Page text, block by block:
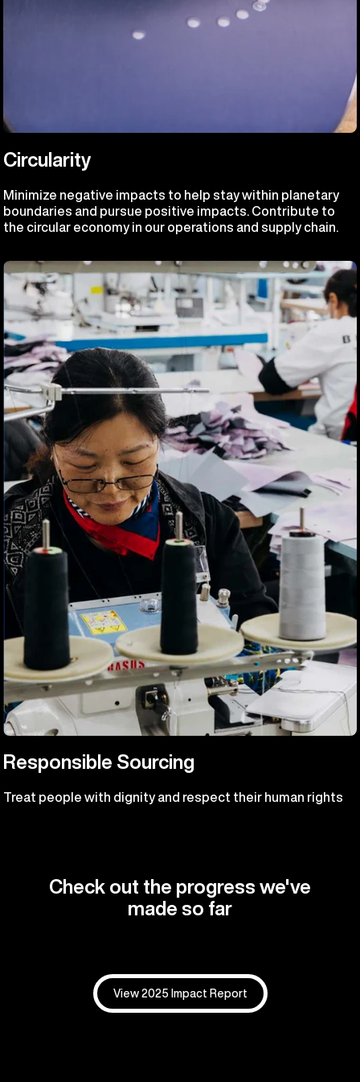
Circularity
Minimize negative impacts to help stay within planetary
boundaries and pursue positive impacts. Contribute to
the circular economy in our operations and supply chain.
Responsible Sourcing
Treat people with dignity and respect their human rights
Check out the progress we've
made so far
View 2025 Impact Report